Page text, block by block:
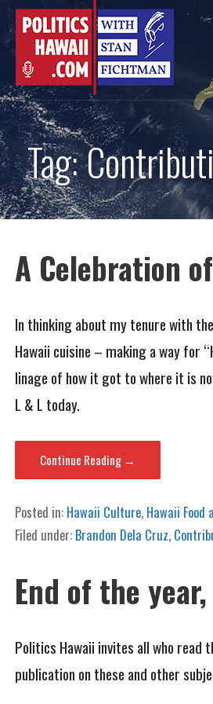
Skip
to
content
Tag:
A Celebration
In thinking about my tenure with
Hawaii cuisine – making a way for
linage of how it got to where it is
L & L today.
Continue Reading →
Posted in: Hawaii Culture, Hawaii Food
Filed under: Brandon Dela Cruz,
End of the
Politics Hawaii invites all who
publication on these and other